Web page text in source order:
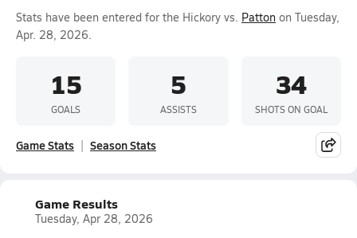
Stats have been entered for the Hickory vs. Patton on Tuesday,
Apr. 28, 2026.
15
GOALS
5
ASSISTS
34
SHOTS ON GOAL
Game Stats Season Stats
Game Results
Tuesday, Apr 28, 2026